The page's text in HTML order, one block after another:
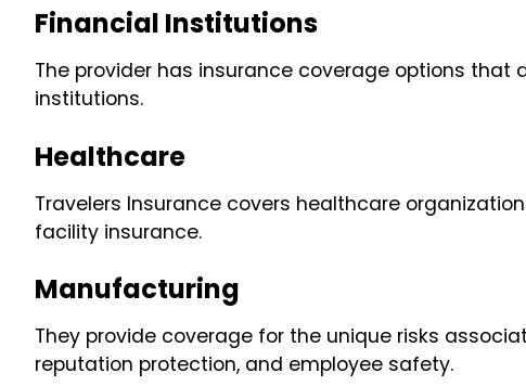
Financial Institutions
The provider has insurance coverage options
institutions.
Healthcare
Travelers Insurance covers healthcare
facility insurance.
Manufacturing
They provide coverage for the unique risks
reputation protection, and employee safety.